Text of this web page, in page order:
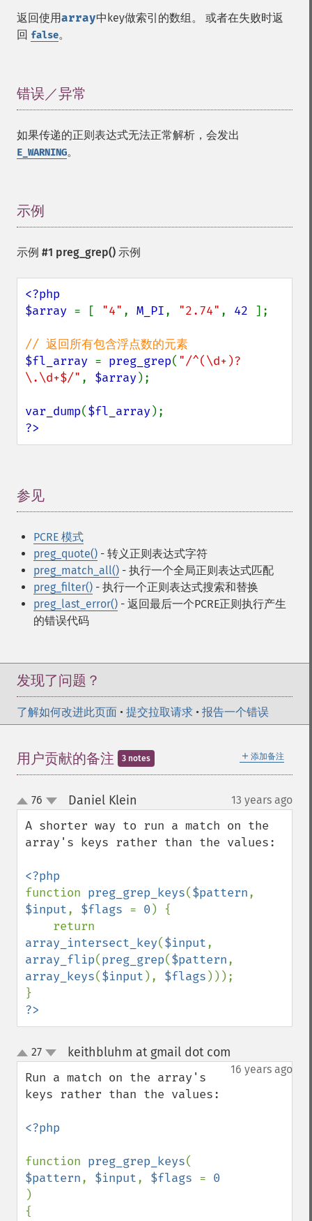
返回使用array中key做索引的数组。 或者在失败时返
回 false。
错误／异常
如果传递的正则表达式无法正常解析，会发出
E_WARNING。
示例
示例 #1 preg_grep() 示例
<?php
$array = [ "4" , M_PI, "2.74" , 42 ];
$fl_array = preg_grep( "/^(\d+)?
\.\d+$/" , $array);
var_dump($fl_array
?>
参见
PCRE 模式
preg_quote() - 转义正则表达式字符
preg_match_all() - 执行一个全局正则表达式匹配
preg_filter() - 执行一个正则表达式搜索和替换
preg_last_error() - 返回最后一个PCRE正则执行产生
的错误代码
发现了问题？
了解如何改进此页面 • 提交拉取请求 • 报告一个错误
＋ 添加备注
用户贡献的备注 3 notes
up
down
76 Daniel Klein 13 years ago
A shorter way to run a match on the
array's keys rather than the values:
function preg_grep_keys($pattern
$input, $flags = 0 ) {
array_intersect_key($input
array_flip(preg_grep($pattern
array_keys($input ), $flags )));
?>
up
down
27 keithbluhm at gmail dot com
16 years ago
Run a match on the array's
keys rather than the values:
<?php
function preg_grep_keys
$pattern, $input, $flags =
)
{